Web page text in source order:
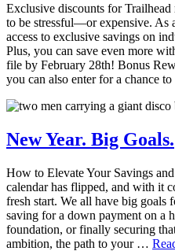
Exclusive discounts for Trailhead
to be stressful—or expensive. As
access to exclusive savings on
Plus, you can save even more
file by February 28th! Bonus
you can also enter for a chance
New Year. Big Goals.
How to Elevate Your Savings
calendar has flipped, and with it
fresh start. We all have big goals
saving for a down payment on a
foundation, or finally securing
ambition, the path to your …